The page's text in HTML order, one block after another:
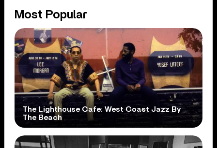
Most Popular
The Lighthouse Cafe: West Coast Jazz By
The Beach